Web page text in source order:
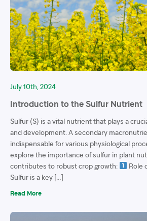
July 10th, 2024
Introduction to the Sulfur Nutrient
Sulfur (S) is a vital nutrient that plays a
and development. A secondary
indispensable for various physiological
explore the importance of sulfur in plant
contributes to robust crop growth:
Role
Sulfur is a key […]
Read More